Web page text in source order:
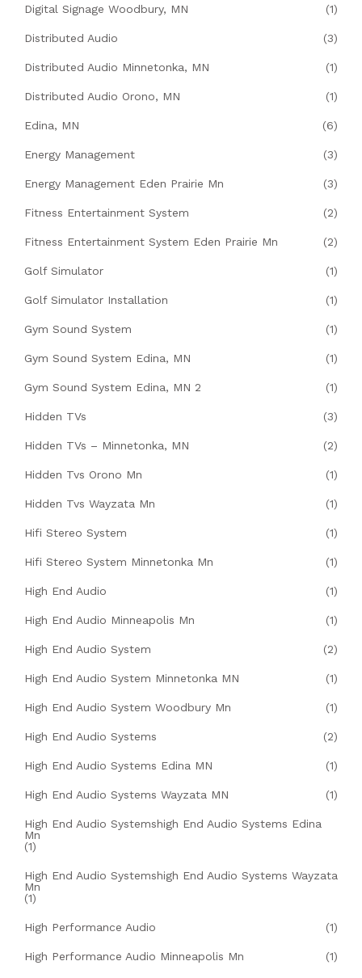
Digital Signage Woodbury, MN (1)
Distributed Audio (3)
Distributed Audio Minnetonka, MN (1)
Distributed Audio Orono, MN (1)
Edina, MN (6)
Energy Management (3)
Energy Management Eden Prairie Mn (3)
Fitness Entertainment System (2)
Fitness Entertainment System Eden Prairie Mn (2)
Golf Simulator (1)
Golf Simulator Installation (1)
Gym Sound System (1)
Gym Sound System Edina, MN (1)
Gym Sound System Edina, MN 2 (1)
Hidden TVs (3)
Hidden TVs – Minnetonka, MN (2)
Hidden Tvs Orono Mn (1)
Hidden Tvs Wayzata Mn (1)
Hifi Stereo System (1)
Hifi Stereo System Minnetonka Mn (1)
High End Audio (1)
High End Audio Minneapolis Mn (1)
High End Audio System (2)
High End Audio System Minnetonka MN (1)
High End Audio System Woodbury Mn (1)
High End Audio Systems (2)
High End Audio Systems Edina MN (1)
High End Audio Systems Wayzata MN (1)
High End Audio Systemshigh End Audio Systems Edina
Mn
(1)
High End Audio Systemshigh End Audio Systems Wayzata
Mn
(1)
High Performance Audio (1)
High Performance Audio Minneapolis Mn (1)